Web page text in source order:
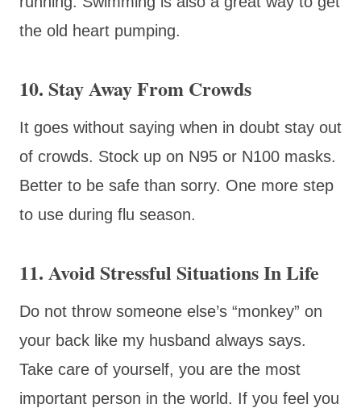
the old heart pumping.
10. Stay Away From Crowds
It goes without saying when in doubt stay out
of crowds. Stock up on N95 or N100 masks.
Better to be safe than sorry. One more step
to use during flu season.
11. Avoid Stressful Situations In Life
Do not throw someone else’s “monkey” on
your back like my husband always says.
Take care of yourself, you are the most
important person in the world. If you feel you